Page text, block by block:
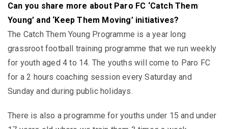
Can you share more about Paro FC ‘Catch Them
Young’ and ‘Keep Them Moving’ initiatives?
The Catch Them Young Programme is a year long
grassroot football training programme that we run weekly
for youth aged 4 to 14. The youths will come to Paro FC
for a 2 hours coaching session every Saturday and
Sunday and during public holidays.
There is also a programme for youths under 15 and under